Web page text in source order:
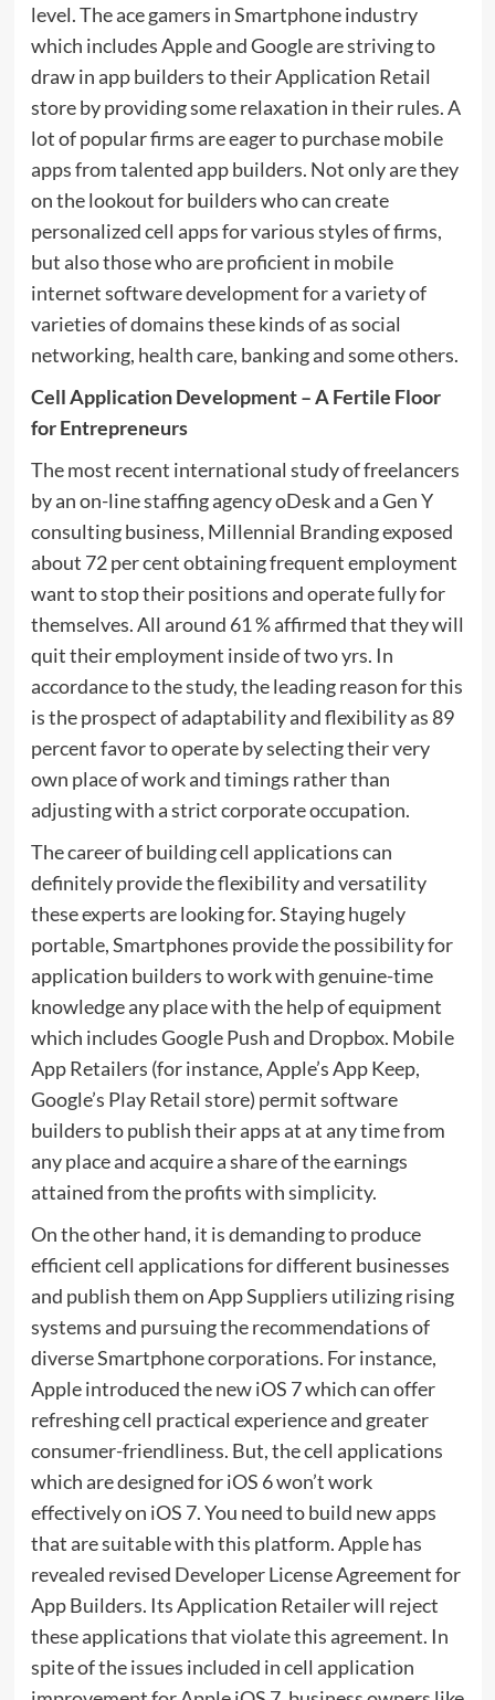
level. The ace gamers in Smartphone industry
which includes Apple and Google are striving to
draw in app builders to their Application Retail
store by providing some relaxation in their rules. A
lot of popular firms are eager to purchase mobile
apps from talented app builders. Not only are they
on the lookout for builders who can create
personalized cell apps for various styles of firms,
but also those who are proficient in mobile
internet software development for a variety of
varieties of domains these kinds of as social
networking, health care, banking and some others.
Cell Application Development – A Fertile Floor
for Entrepreneurs
The most recent international study of freelancers
by an on-line staffing agency oDesk and a Gen Y
consulting business, Millennial Branding exposed
about 72 per cent obtaining frequent employment
want to stop their positions and operate fully for
themselves. All around 61 % affirmed that they will
quit their employment inside of two yrs. In
accordance to the study, the leading reason for this
is the prospect of adaptability and flexibility as 89
percent favor to operate by selecting their very
own place of work and timings rather than
adjusting with a strict corporate occupation.
The career of building cell applications can
definitely provide the flexibility and versatility
these experts are looking for. Staying hugely
portable, Smartphones provide the possibility for
application builders to work with genuine-time
knowledge any place with the help of equipment
which includes Google Push and Dropbox. Mobile
App Retailers (for instance, Apple’s App Keep,
Google’s Play Retail store) permit software
builders to publish their apps at at any time from
any place and acquire a share of the earnings
attained from the profits with simplicity.
On the other hand, it is demanding to produce
efficient cell applications for different businesses
and publish them on App Suppliers utilizing rising
systems and pursuing the recommendations of
diverse Smartphone corporations. For instance,
Apple introduced the new iOS 7 which can offer
refreshing cell practical experience and greater
consumer-friendliness. But, the cell applications
which are designed for iOS 6 won’t work
effectively on iOS 7. You need to build new apps
that are suitable with this platform. Apple has
revealed revised Developer License Agreement for
App Builders. Its Application Retailer will reject
these applications that violate this agreement. In
spite of the issues included in cell application